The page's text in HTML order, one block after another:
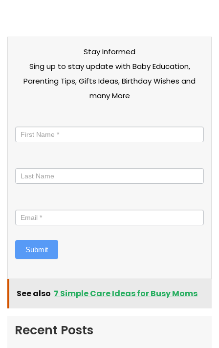
Stay Informed
Sing up to stay update with Baby Education,
Parenting Tips, Gifts Ideas, Birthday Wishes and
many More
informed
Submit
See also 7 Simple Care Ideas for Busy Moms
Recent Posts